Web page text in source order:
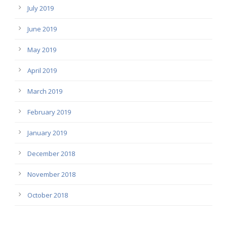
July 2019
June 2019
May 2019
April 2019
March 2019
February 2019
January 2019
December 2018
November 2018
October 2018